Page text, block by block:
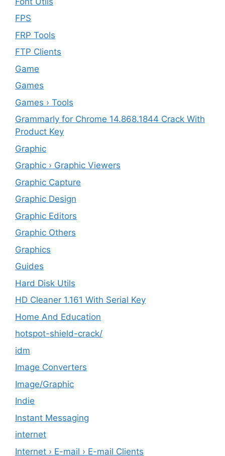
FPS
FRP Tools
FTP Clients
‎Game
Games
Games › Tools
Grammarly for Chrome 14.868.1844 Crack With
Product Key
Graphic
Graphic › Graphic Viewers
Graphic Capture
Graphic Design
Graphic Editors
Graphic Others
Graphics
Guides
Hard Disk Utils
HD Cleaner 1.161 With Serial Key
Home And Education
hotspot-shield-crack/
idm
Image Converters
Image/Graphic
Indie
Instant Messaging
internet
Internet › E-mail › E-mail Clients